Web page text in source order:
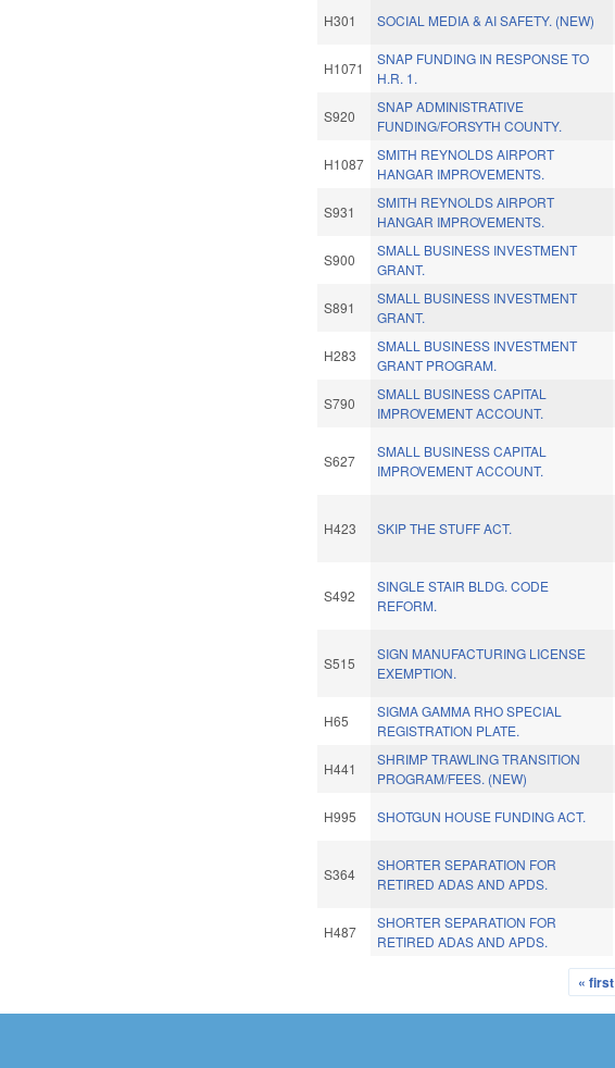
H301 SOCIAL MEDIA & AI SAFETY. (NEW)
H1071
SNAP FUNDING IN RESPONSE TO
H.R. 1.
S920
SNAP ADMINISTRATIVE
FUNDING/FORSYTH COUNTY.
H1087
SMITH REYNOLDS AIRPORT
HANGAR IMPROVEMENTS.
S931
SMITH REYNOLDS AIRPORT
HANGAR IMPROVEMENTS.
S900
SMALL BUSINESS INVESTMENT
GRANT.
S891
SMALL BUSINESS INVESTMENT
GRANT.
H283
SMALL BUSINESS INVESTMENT
GRANT PROGRAM.
S790
SMALL BUSINESS CAPITAL
IMPROVEMENT ACCOUNT.
S627
SMALL BUSINESS CAPITAL
IMPROVEMENT ACCOUNT.
H423 SKIP THE STUFF ACT.
S492
SINGLE STAIR BLDG. CODE
REFORM.
S515
SIGN MANUFACTURING LICENSE
EXEMPTION.
H65
SIGMA GAMMA RHO SPECIAL
REGISTRATION PLATE.
H441
SHRIMP TRAWLING TRANSITION
PROGRAM/FEES. (NEW)
H995 SHOTGUN HOUSE FUNDING ACT.
S364
SHORTER SEPARATION FOR
RETIRED ADAS AND APDS.
H487
SHORTER SEPARATION FOR
RETIRED ADAS AND APDS.
« first